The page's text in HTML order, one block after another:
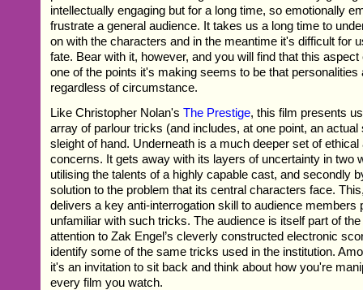
intellectually engaging but for a long time, so emotionally
frustrate a general audience. It takes us a long time to
on with the characters and in the meantime it's difficult for
fate. Bear with it, however, and you will find that this
one of the points it's making seems to be that personalities
regardless of circumstance.
Like Christopher Nolan'sThe Prestige, this film presents
array of parlour tricks (and includes, at one point, an
sleight of hand. Underneath is a much deeper set of ethical
concerns. It gets away with its layers of uncertainty in two
utilising the talents of a highly capable cast, and secondly
solution to the problem that its central characters face.
delivers a key anti-interrogation skill to audience members
unfamiliar with such tricks. The audience is itself part of
attention to Zak Engel’s cleverly constructed electronic
identify some of the same tricks used in the institution.
it's an invitation to sit back and think about how you're
every film you watch.